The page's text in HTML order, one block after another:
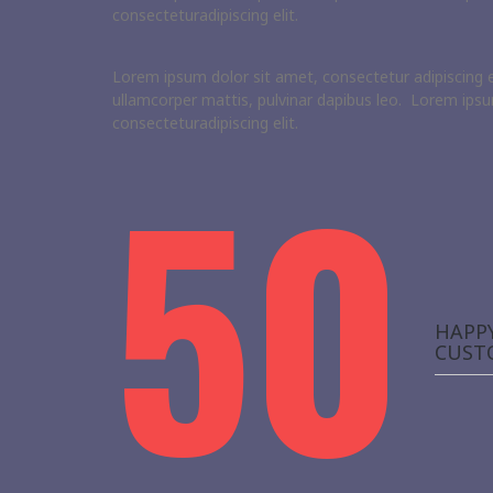
consecteturadipiscing elit.
Lorem ipsum dolor sit amet, consectetur adipiscing
ullamcorper mattis, pulvinar dapibus leo. Lorem
consecteturadipiscing elit.
50